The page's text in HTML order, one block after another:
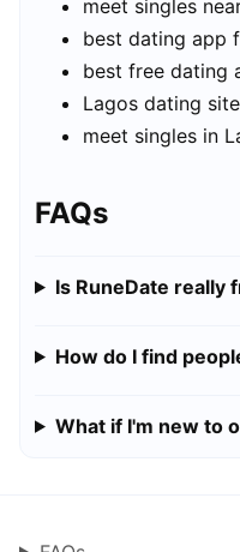
meet singles
best dating app
best free dating
Lagos dating
meet singles in
FAQs
Is RuneDate really
How do I find
What if I'm new to